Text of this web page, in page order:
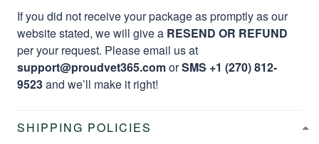
If you did not receive your package as promptly as our
website stated, we will give a RESEND OR REFUND
per your request. Please email us at
support@proudvet365.comorSMS +1 (270) 812-
9523and we’ll make it right!
SHIPPING POLICIES